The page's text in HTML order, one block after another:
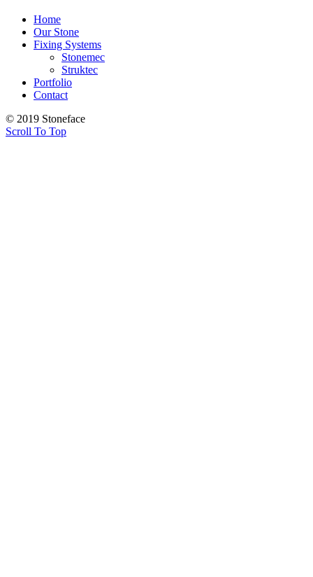
Home
Our Stone
Fixing Systems
Stonemec
Struktec
Portfolio
Contact
© 2019 Stoneface
Scroll To Top